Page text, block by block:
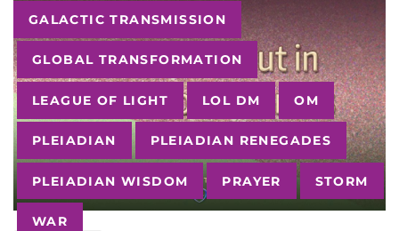
Tags
GALACTIC TRANSMISSION
GLOBAL TRANSFORMATION
LEAGUE OF LIGHT LOL DM OM
PLEIADIAN PLEIADIAN RENEGADES
PLEIADIAN WISDOM PRAYER STORM
WAR